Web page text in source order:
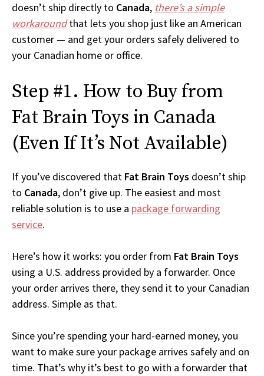
doesn’t ship directly to Canada, there’s a simple
workaroundthat lets you shop just like an American
customer — and get your orders safely delivered to
your Canadian home or office.
Step #1. How to Buy from
Fat Brain Toys in Canada
(Even If It’s Not Available)
If you’ve discovered that Fat Brain Toys doesn’t ship
to Canada, don’t give up. The easiest and most
reliable solution is to use a package forwarding
service.
Here’s how it works: you order from Fat Brain Toys
using a U.S. address provided by a forwarder. Once
your order arrives there, they send it to your Canadian
address. Simple as that.
Since you’re spending your hard-earned money, you
want to make sure your package arrives safely and on
time. That’s why it’s best to go with a forwarder that